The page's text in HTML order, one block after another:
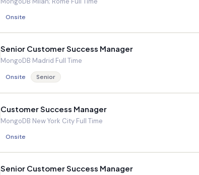
Onsite
Senior Customer Success Manager
MongoDB·Madrid·Full Time
Onsite Senior
Customer Success Manager
MongoDB·New York City·Full Time
Onsite
Senior Customer Success Manager